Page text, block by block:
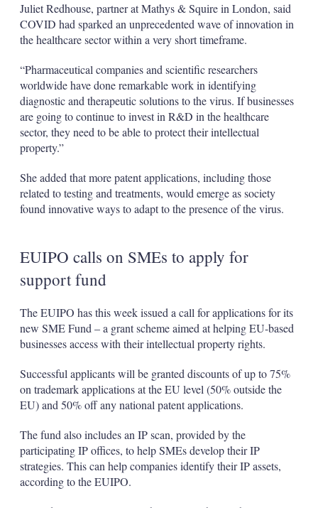
Juliet Redhouse, partner at Mathys & Squire in London, said
COVID had sparked an unprecedented wave of innovation in
the healthcare sector within a very short timeframe.
“Pharmaceutical companies and scientific researchers
worldwide have done remarkable work in identifying
diagnostic and therapeutic solutions to the virus. If businesses
are going to continue to invest in R&D in the healthcare
sector, they need to be able to protect their intellectual
property.”
She added that more patent applications, including those
related to testing and treatments, would emerge as society
found innovative ways to adapt to the presence of the virus.
EUIPO calls on SMEs to apply for
support fund
The EUIPO has this week issued a call for applications for its
new SME Fund – a grant scheme aimed at helping EU-based
businesses access with their intellectual property rights.
Successful applicants will be granted discounts of up to 75%
on trademark applications at the EU level (50% outside the
EU) and 50% off any national patent applications.
The fund also includes an IP scan, provided by the
participating IP offices, to help SMEs develop their IP
strategies. This can help companies identify their IP assets,
according to the EUIPO.